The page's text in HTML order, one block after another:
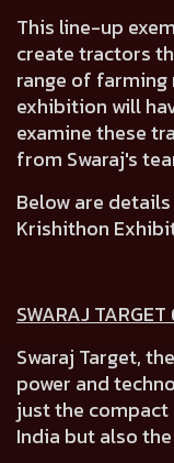
This line-up
create tractors
range of
exhibition will
examine these
from Swaraj's
Below are
Krishithon
SWARAJ
Swaraj Target,
power and
just the
India but also